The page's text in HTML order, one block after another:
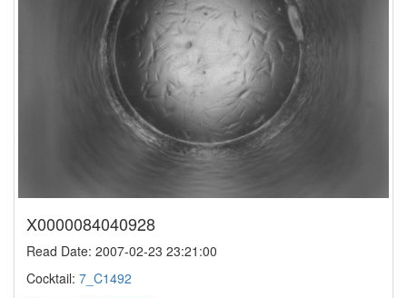
X0000084040928
Read Date: 2007-02-23 23:21:00
Cocktail: 7_C1492